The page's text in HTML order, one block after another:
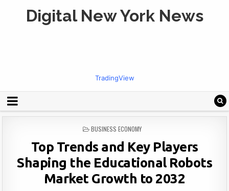
Digital New York News
TradingView
POSTED
BUSINESS ECONOMY
Top Trends and Key Players
Shaping the Educational Robots
Market Growth to 2032